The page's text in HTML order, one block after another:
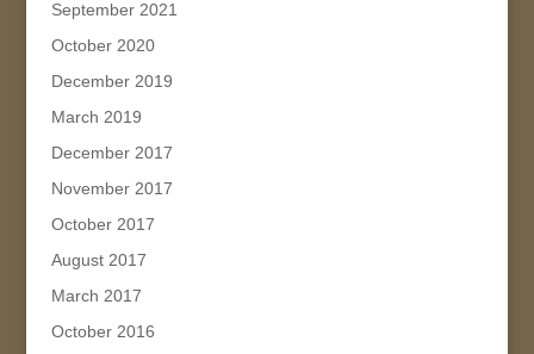
September 2021
October 2020
December 2019
March 2019
December 2017
November 2017
October 2017
August 2017
March 2017
October 2016